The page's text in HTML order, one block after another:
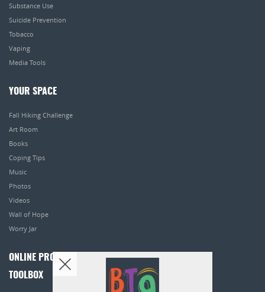
Substance Use
Suicide Prevention
Tobacco
Vaping
Media Tools
YOUR SPACE
Fall Hiking Challenge
Art Room
Books
Coping Tips
Music
Photos
Videos
Wall of Hope
Worry Jar
ONLINE PROGRAMS
TOOLBOX